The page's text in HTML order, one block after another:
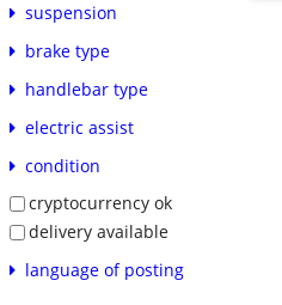
suspension
brake type
handlebar type
electric assist
condition
cryptocurrency ok
delivery available
language of posting